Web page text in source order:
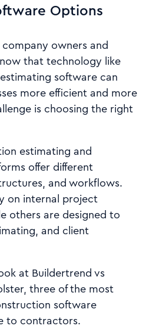
Options
owners and
that technology like
software can
more efficient and more
is choosing the right
estimating and
offer different
and workflows.
on internal project
others are designed to
and client
at Buildertrend vs
three of the most
software
to contractors.